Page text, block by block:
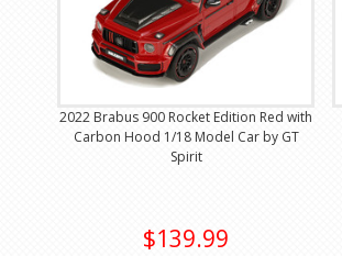
2022 Brabus 900 Rocket Edition Red with
Carbon Hood 1/18 Model Car by GT
Spirit
$139.99